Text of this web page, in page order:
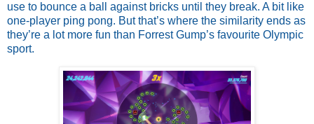
use to bounce a ball against bricks until they break. A bit like
one-player ping pong. But that’s where the similarity ends as
they’re a lot more fun than Forrest Gump’s favourite Olympic
sport.